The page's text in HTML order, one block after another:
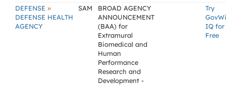
DEFENSE »
DEFENSE HEALTH
AGENCY
SAM
BROAD AGENCY
ANNOUNCEMENT
(BAA) for
Extramural
Biomedical and
Human
Performance
Research and
Development -
Try
IQ for
Free